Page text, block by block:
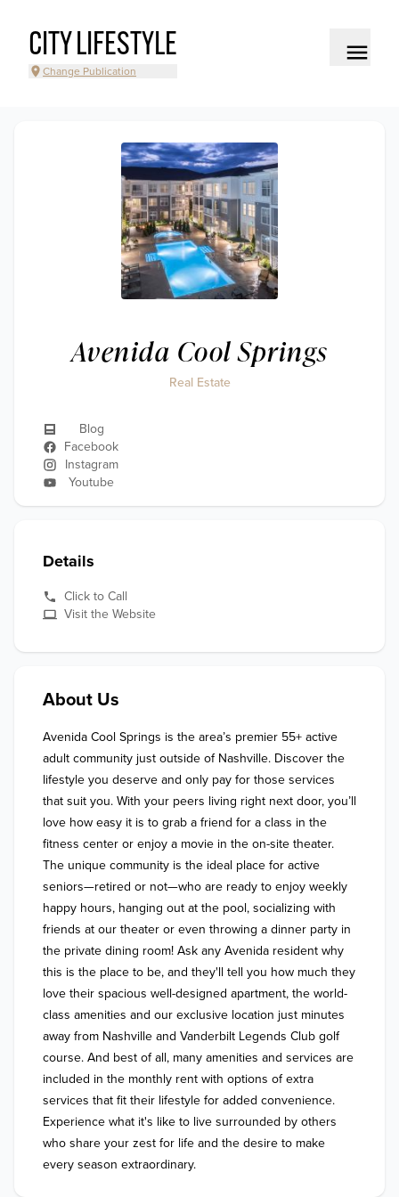
CITY LIFESTYLE
Change Publication
Avenida Cool Springs
Real Estate
Blog
Facebook
Instagram
Youtube
Details
Click to Call
Visit the Website
About Us
Avenida Cool Springs is the area’s premier 55+ active
adult community just outside of Nashville. Discover the
lifestyle you deserve and only pay for those services
that suit you. With your peers living right next door, you’ll
love how easy it is to grab a friend for a class in the
fitness center or enjoy a movie in the on-site theater.
The unique community is the ideal place for active
seniors—retired or not—who are ready to enjoy weekly
happy hours, hanging out at the pool, socializing with
friends at our theater or even throwing a dinner party in
the private dining room! Ask any Avenida resident why
this is the place to be, and they'll tell you how much they
love their spacious well-designed apartment, the world-
class amenities and our exclusive location just minutes
away from Nashville and Vanderbilt Legends Club golf
course. And best of all, many amenities and services are
included in the monthly rent with options of extra
services that fit their lifestyle for added convenience.
Experience what it's like to live surrounded by others
who share your zest for life and the desire to make
every season extraordinary.